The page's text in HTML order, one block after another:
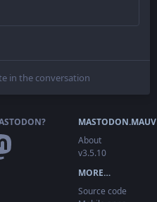
in the conversation
About
v3.5.10
MORE…
Source code